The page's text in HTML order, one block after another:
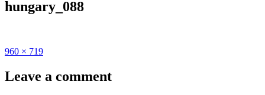
hungary_088
Full
960 × 719
Leave a comment